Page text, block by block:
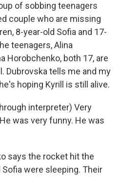
of sobbing teenagers
couple who are missing
8-year-old Sofia and 17-
teenagers, Alina
Horobchenko, both 17, are
Dubrovska tells me and my
hoping Kyrill is still alive.
interpreter) Very
was very funny. He was
says the rocket hit the
were sleeping. Their